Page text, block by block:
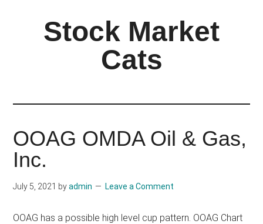
Stock Market
Cats
OOAG OMDA Oil & Gas,
Inc.
July 5, 2021 byadmin Leave a Comment
OOAG has a possible high level cup pattern. OOAG Chart